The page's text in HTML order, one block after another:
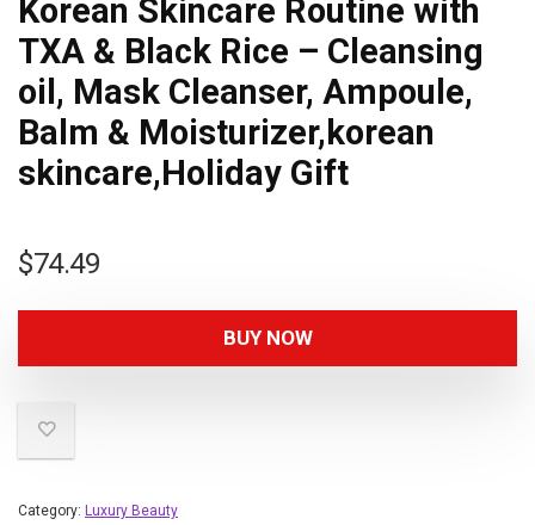
Korean Skincare Routine with
TXA & Black Rice – Cleansing
oil, Mask Cleanser, Ampoule,
Balm & Moisturizer,korean
skincare,Holiday Gift
$74.49
BUY NOW
Category: Luxury Beauty